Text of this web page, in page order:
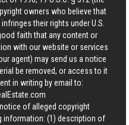
owners who believe that
their rights under U.S.
faith that any content or
with our website or services
agent) may send us a notice
be removed, or access to it
in writing by email to:
of alleged copyright
information: (1) description of